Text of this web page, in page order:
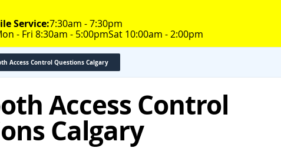
Service:7:30am - 7:30pm
- Fri 8:30am - 5:00pmSat 10:00am - 2:00pm
Access Control Questions Calgary
Access Control
Calgary